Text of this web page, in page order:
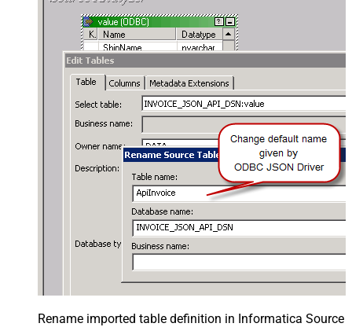
Rename imported table definition in Informatica Source